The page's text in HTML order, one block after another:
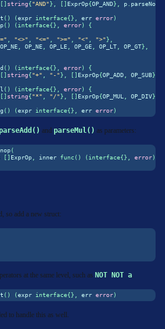
string{"AND"}, [] ExprOp{OP_AND}, p parseNot
() (expr interface{}, err error)
() ( interface{}, error)
{
"<>" "<=" ">=" "<" ">"},
OP_NE OP_NE OP_LE OP_GE OP_LT OP_GT},
() ( interface{}, error)
{
string{"+" "-"}, [] ExprOp{OP_ADD OP_SUB},
() ( interface{}, error)
{
string{"*" "/"}, [] ExprOp{OP_MUL OP_DIV},
() (expr interface{}, err error)
and parseMul() as parameters:
(
[] ExprOp inner func() ( interface{}, error),
so add a new struct:
at the same level, such as NOT NOT a.
() (expr interface{}, err error)
to handle this as well.